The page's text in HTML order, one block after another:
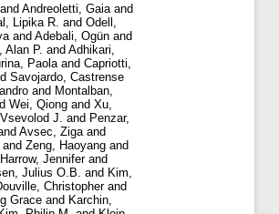
and Andreoletti, Gaia and
Lipika R. and Odell,
and Adebali, Ogün and
Alan P. and Adhikari,
Paola and Capriotti,
Savojardo, Castrense
and Montalban,
Wei, Qiong and Xu,
J. and Penzar,
Avsec, Ziga and
and Zeng, Haoyang and
Harrow, Jenniferand
Julius O.B. and Kim,
Christopherand
Grace and Karchin,